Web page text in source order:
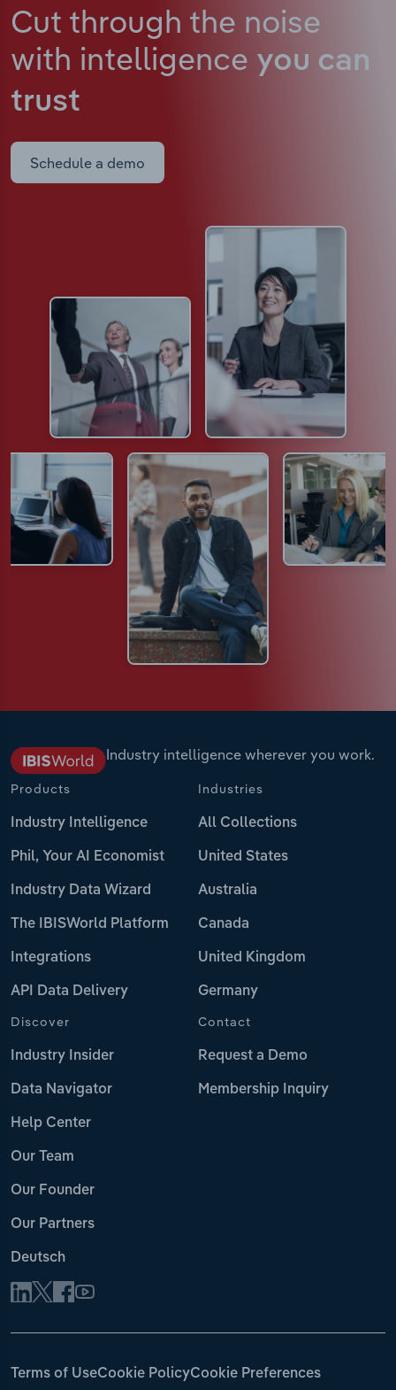
Cut through the noise
with intelligence you can
trust
Schedule a demo
Industry intelligence wherever you work.
Products
Industry Intelligence
Phil, Your AI Economist
Industry Data Wizard
The IBISWorld Platform
Integrations
API Data Delivery
Industries
All Collections
United States
Australia
Canada
United Kingdom
Germany
Discover
Industry Insider
Data Navigator
Help Center
Our Team
Our Founder
Our Partners
Deutsch
Contact
Request a Demo
Membership Inquiry
Terms of UseCookie PolicyCookie Preferences